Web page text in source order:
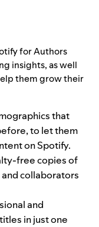
for Authors
insights, as well
them grow their
that
to let them
on Spotify.
free copies of
collaborators
and
in just one